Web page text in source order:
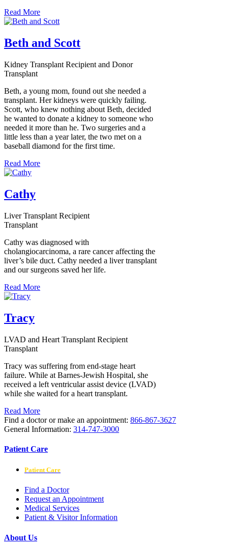
Read More
Beth and Scott
Kidney Transplant Recipient and Donor
Transplant
Beth, a young mom, found out she needed a
transplant. Her kidneys were quickly failing.
Scott, who knew nothing about Beth, decided
he wanted to donate a kidney to someone who
needed it more than he. Two surgeries and a
little less than a year later, the two met on a
baseball diamond for the first time.
Read More
Cathy
Liver Transplant Recipient
Transplant
Cathy was diagnosed with
cholangiocarcinoma, a rare cancer affecting the
liver’s bile duct. Cathy needed a liver transplant
and our surgeons saved her life.
Read More
Tracy
LVAD and Heart Transplant Recipient
Transplant
Tracy was suffering from end-stage heart
failure. While at Barnes-Jewish Hospital, she
received a left ventricular assist device (LVAD)
while she waited for a heart transplant.
Read More
Find a doctor or make an appointment: 866-867-3627
General Information: 314-747-3000
Patient Care
Patient Care
Find a Doctor
Request an Appointment
Medical Services
Patient & Visitor Information
About Us